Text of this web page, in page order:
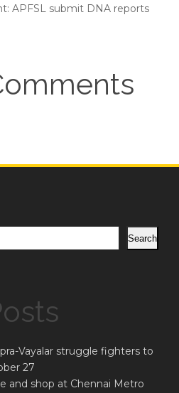
APFSL submit DNA reports
Search
Vayalar struggle fighters to
27
and shop at Chennai Metro